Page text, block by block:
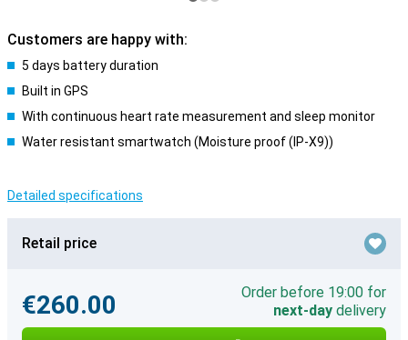
Customers are happy with:
5 days battery duration
Built in GPS
With continuous heart rate measurement and sleep monitor
Water resistant smartwatch (Moisture proof (IP-X9))
Detailed specifications
Retail price
€260.00
Order before 19:00 for
next-day delivery